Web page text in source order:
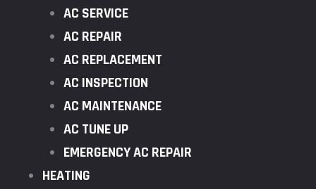
AC SERVICE
AC REPAIR
AC REPLACEMENT
AC INSPECTION
AC MAINTENANCE
AC TUNE UP
EMERGENCY AC REPAIR
HEATING